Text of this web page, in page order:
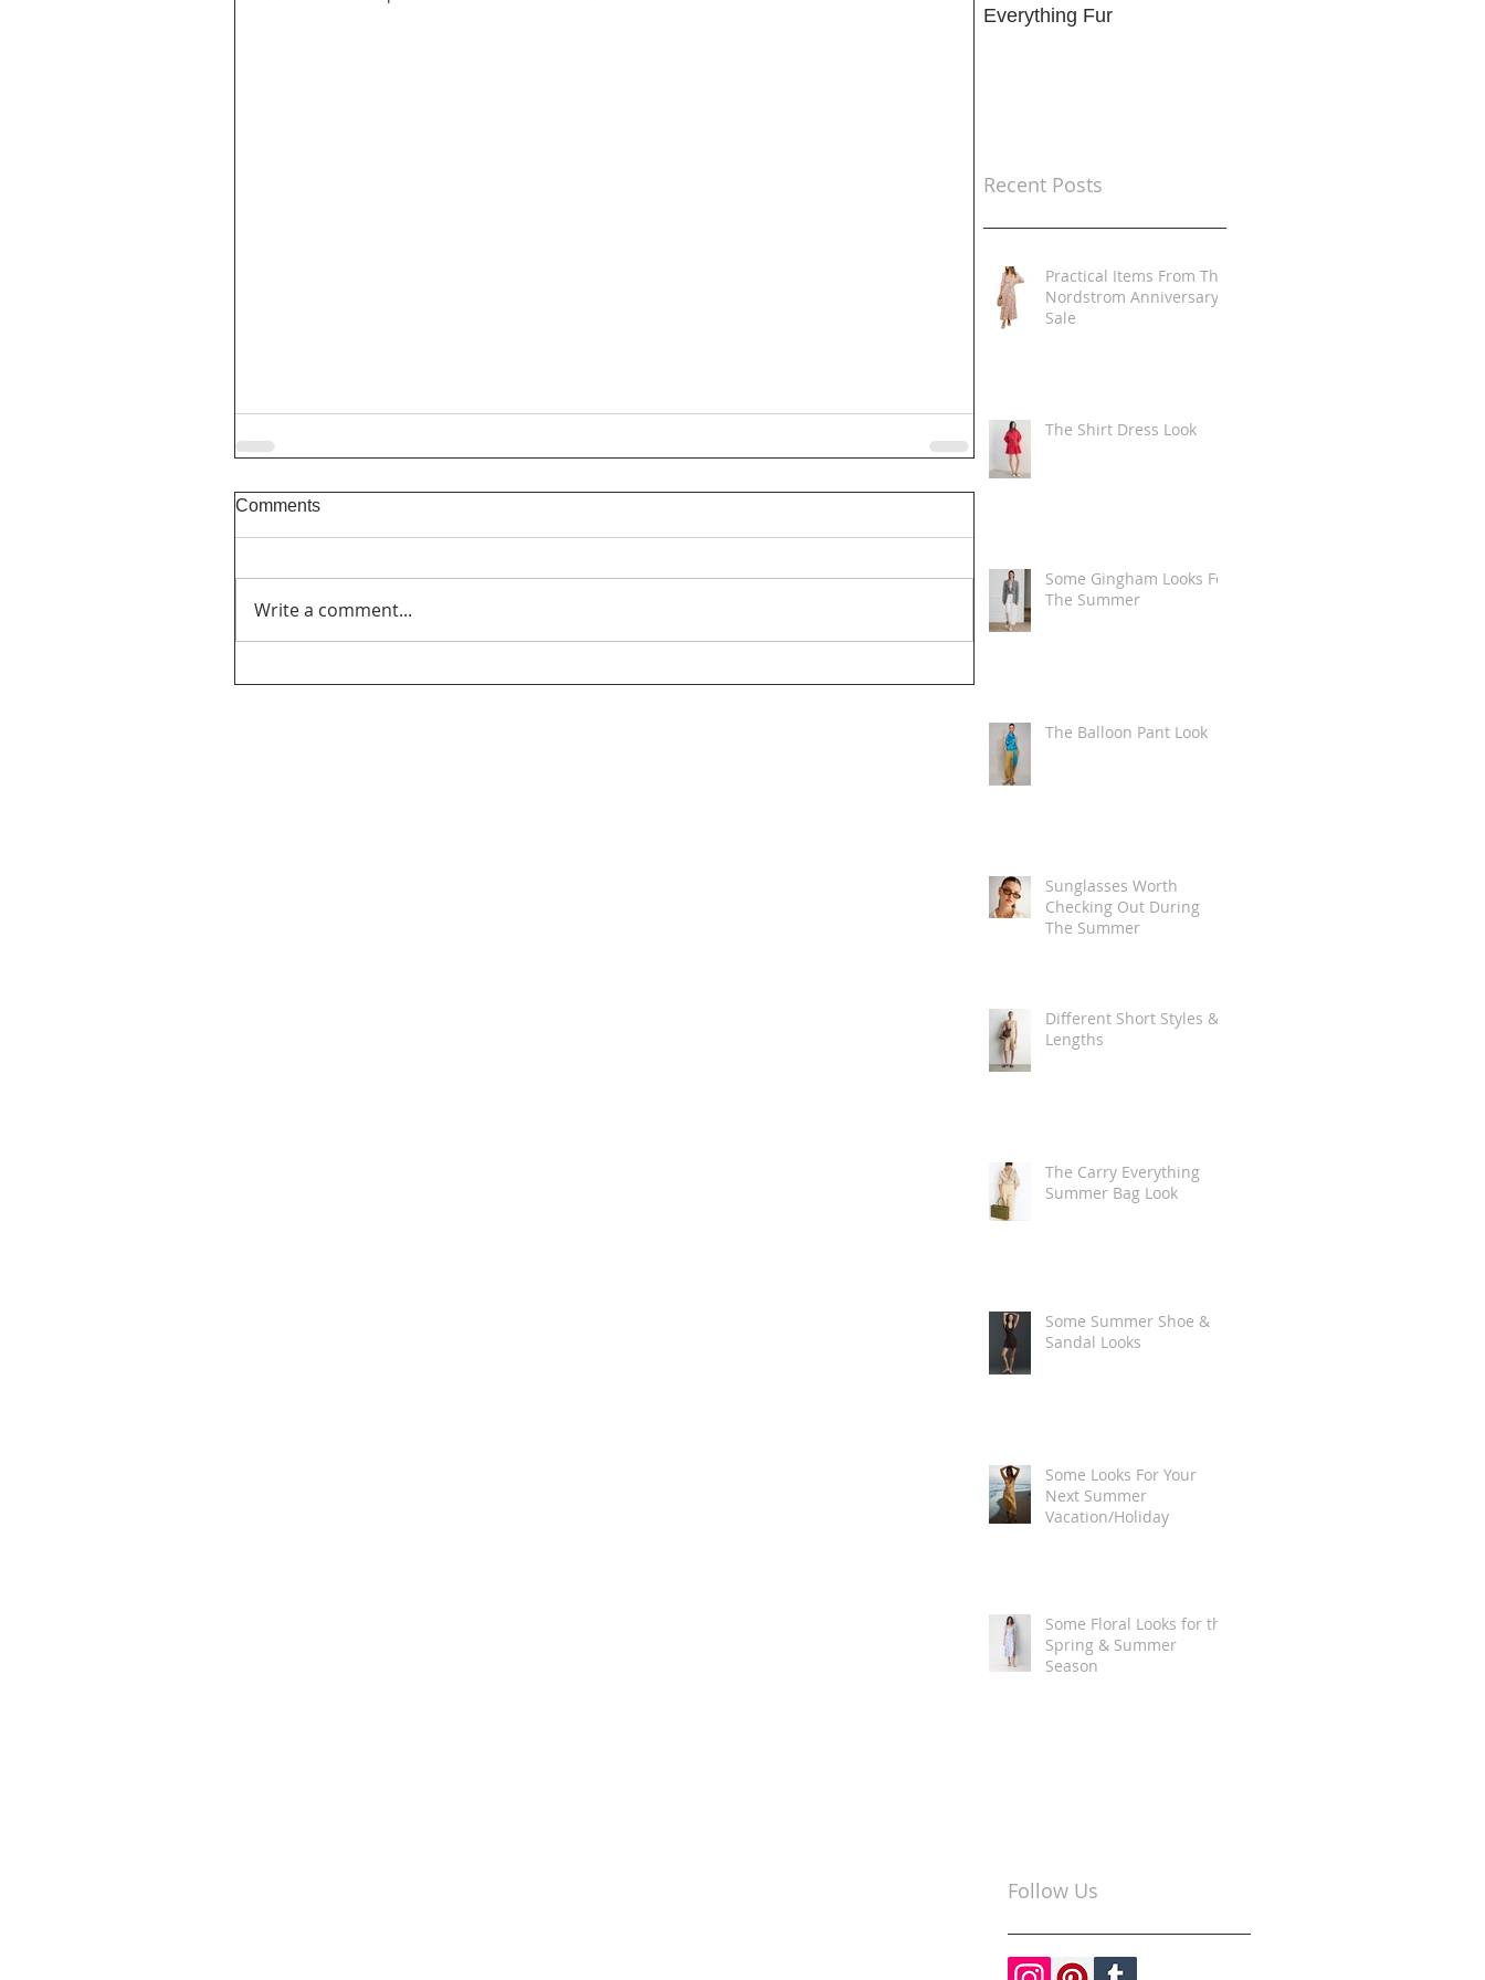
Comments
Write a comment...
Everything Fur
Recent Posts
Practical Items From The
Nordstrom Anniversary
Sale
The Shirt Dress Look
Some Gingham Looks For
The Summer
The Balloon Pant Look
Sunglasses Worth
Checking Out During
The Summer
Different Short Styles &
Lengths
The Carry Everything
Summer Bag Look
Some Summer Shoe &
Sandal Looks
Some Looks For Your
Next Summer
Vacation/Holiday
Some Floral Looks for the
Spring & Summer
Season
Follow Us